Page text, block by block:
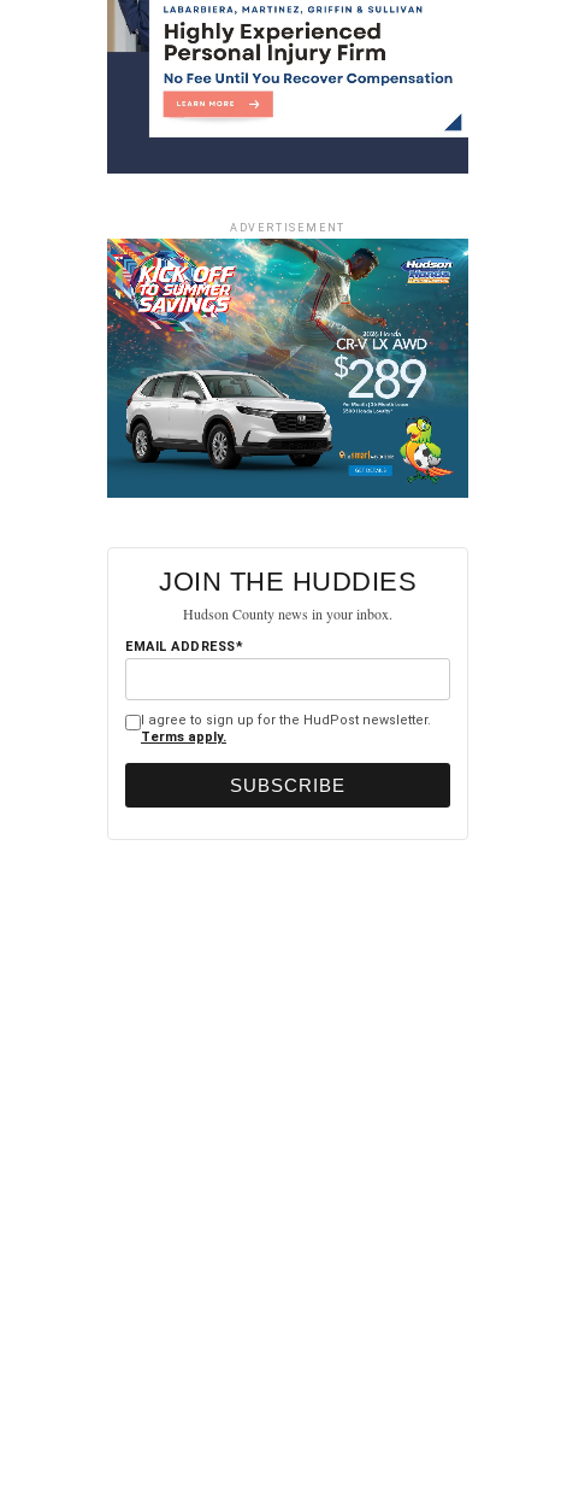
ADVERTISEMENT
JOIN THE HUDDIES
Hudson County news in your inbox.
EMAIL ADDRESS*
I agree to sign up for the HudPost newsletter.
Terms apply.